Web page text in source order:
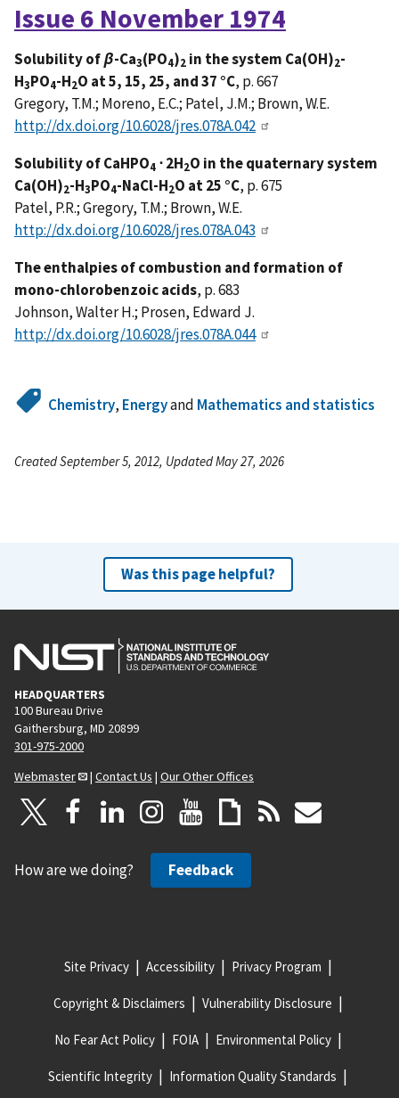
Issue 6 November 1974
Solubility ofβ-Ca3(PO4)2 in the system Ca(OH)2-
H3PO4-H2O at 5, 15, 25, and 37 °C, p. 667
Gregory, T.M.; Moreno, E.C.; Patel, J.M.; Brown, W.E.
http://dx.doi.org/10.6028/jres.078A.042
Solubility of CaHPO4 ⋅ 2H2O in the quaternary system
Ca(OH)2-H3PO4-NaCl-H2O at 25 °C, p. 675
Patel, P.R.; Gregory, T.M.; Brown, W.E.
http://dx.doi.org/10.6028/jres.078A.043
The enthalpies of combustion and formation of
mono-chlorobenzoic acids, p. 683
Johnson, Walter H.; Prosen, Edward J.
http://dx.doi.org/10.6028/jres.078A.044
Chemistry, Energyand Mathematics and statistics
Created September 5, 2012, Updated May 27, 2026
Was this page helpful?
HEADQUARTERS
100 Bureau Drive
Gaithersburg, MD 20899
301-975-2000
Webmaster
| Contact Us | Our Other Offices
How are we doing? Feedback
Site Privacy Accessibility Privacy Program
Copyright & Disclaimers Vulnerability Disclosure
No Fear Act Policy FOIA Environmental Policy
Scientific Integrity Information Quality Standards